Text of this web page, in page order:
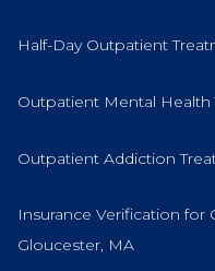
Half-Day Outpatient
Outpatient Mental Health
Outpatient Addiction
Insurance Verification for
Gloucester, MA